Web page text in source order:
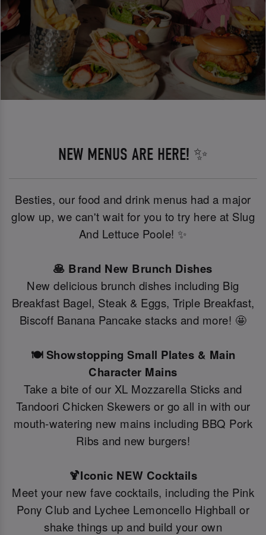
NEW MENUS ARE HERE! ✨
Besties, our food and drink menus had a major
glow up, we can't wait for you to try here at Slug
And Lettuce Poole! ✨
🥞 Brand New Brunch Dishes
New delicious brunch dishes including Big
Breakfast Bagel, Steak & Eggs, Triple Breakfast,
Biscoff Banana Pancake stacks and more! 🤩
🍽️ Showstopping Small Plates & Main
Character Mains
Take a bite of our XL Mozzarella Sticks and
Tandoori Chicken Skewers or go all in with our
mouth-watering new mains including BBQ Pork
Ribs and new burgers!
🍹Iconic NEW Cocktails
Meet your new fave cocktails, including the Pink
Pony Club and Lychee Lemoncello Highball or
shake things up and build your own